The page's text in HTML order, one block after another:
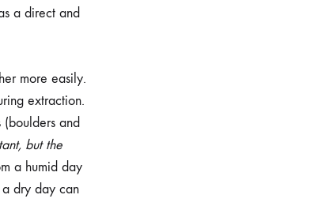
a direct and
more easily.
extraction.
and
but the
a humid day
a dry day can